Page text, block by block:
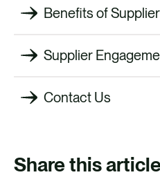
Benefits of
Supplier
Contact Us
Share this